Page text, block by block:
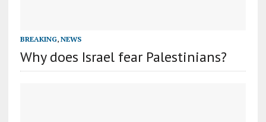
BREAKING, NEWS
Why does Israel fear Palestinians?